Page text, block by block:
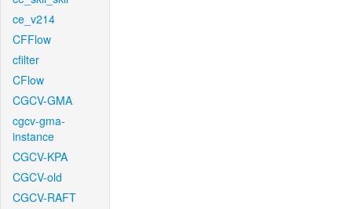
ce_v214
CFFlow
cfilter
CFlow
CGCV-GMA
cgcv-gma-
instance
CGCV-KPA
CGCV-old
CGCV-RAFT